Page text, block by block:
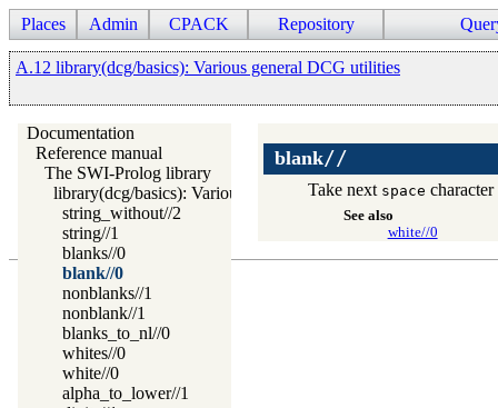
Places Admin CPACK Repository
A.12 library(dcg/basics): Various general DCG utilities
Documentation
Reference manual
The SWI-Prolog library
library(dcg/basics): Various general DCG utilities
string_without//2
string//1
blanks//0
blank//0
nonblanks//1
nonblank//1
blanks_to_nl//0
whites//0
white//0
alpha_to_lower//1
blank//
Take next space
See also
white//0